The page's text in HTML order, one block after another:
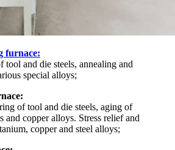
furnace:
tool and die steels, annealing and
special alloys;
of tool and die steels, aging of
and copper alloys. Stress relief and
copper and steel alloys;